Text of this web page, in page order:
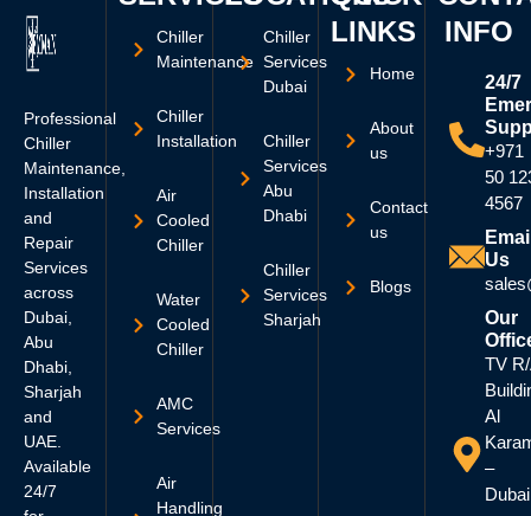
Professional
Chiller
Maintenance,
Installation
and
Repair
Services
across
Dubai,
Abu
Dhabi,
Sharjah
and
UAE.
Available
24/7
Chiller
Maintenance
Chiller
Installation
Air
Cooled
Chiller
Water
Cooled
Chiller
AMC
Services
Air
Handling
Chiller
Services
Dubai
Chiller
Services
Abu
Dhabi
Chiller
Services
Sharjah
LINKS
Home
About
us
Contact
us
Blogs
INFO
24/7
+971
50
4567
Us
Our
TV
Al
–
Dubai